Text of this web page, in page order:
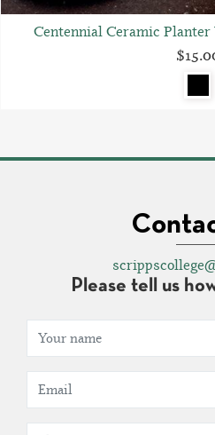
Centennial Ceramic
Please tell us